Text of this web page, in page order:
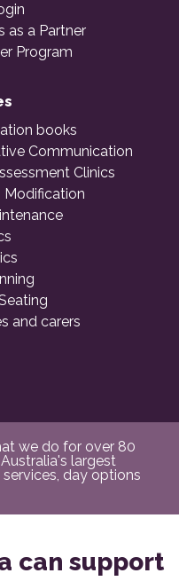
as a Partner
Program
books
Communication
Clinics
Modification
and carers
we do for over 80
largest
day options
can support